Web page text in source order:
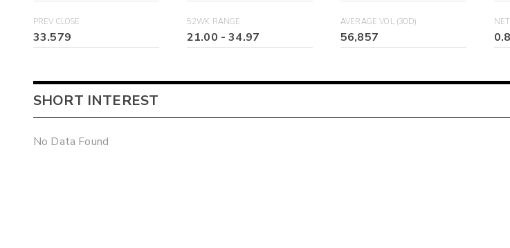
PREV CLOSE
33.579
52WK RANGE
21.00 -34.97
AVERAGE VOL (30D)
56,857
SHORT INTEREST
No Data Found